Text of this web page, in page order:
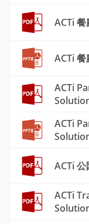
ACTi
ACTi
ACTi
ACTi
ACTi
ACTi